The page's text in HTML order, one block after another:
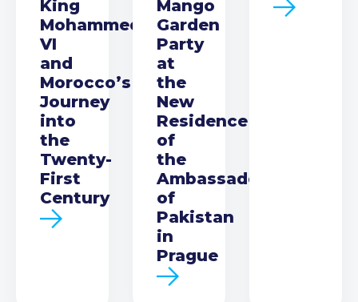
King
Mohammed
VI
and
Morocco’s
Journey
into
the
Twenty-
First
Century
Mango
Garden
Party
at
the
New
Residence
of
the
Ambassador
of
Pakistan
in
Prague